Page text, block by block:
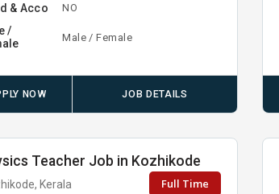
& Acco NO
/
Male / Female
NOW JOB DETAILS
Teacher Job in Kozhikode
Kerala Full Time